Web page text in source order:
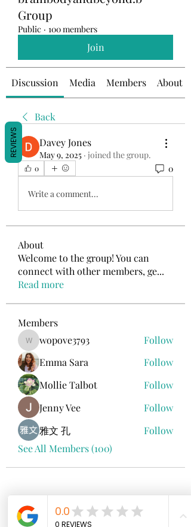
Group
Public · 100 members
Join
Discussion Media Members About
Back
Davey Jones
May 9, 2025 · joined the group.
0 0
Write a comment...
About
Welcome to the group! You can
connect with other members, ge...
Read more
Members
wopove3793
wopove3793
Follow
Emma Sara
Follow
Mollie Talbot
Follow
Jenny Vee
Follow
雅文 孔
Follow
See All Members (100)
REVIEWS